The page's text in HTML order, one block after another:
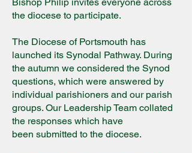
the diocese to participate.
The Diocese of Portsmouth has
launched its Synodal Pathway. During
the autumn we considered the Synod
questions, which were answered by
individual parishioners and our parish
groups. Our Leadership Team collated
the responses which have
been submitted to the diocese.